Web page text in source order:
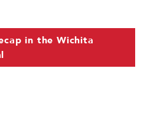
in the Wichita